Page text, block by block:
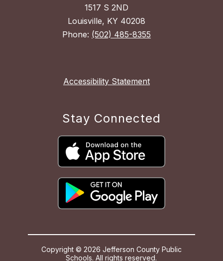
1517 S 2ND
Louisville, KY 40208
Phone: (502) 485-8355
Accessibility Statement
Stay Connected
Copyright © 2026 Jefferson County Public
Schools. All rights reserved.